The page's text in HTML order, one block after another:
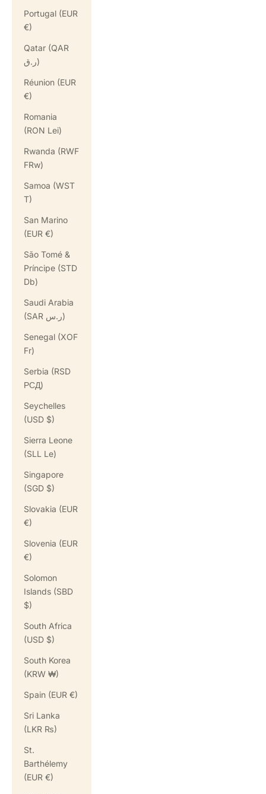
Portugal (EUR
€)
Qatar (QAR
ر.ق)
Réunion (EUR
€)
Romania
(RON Lei)
Rwanda (RWF
FRw)
Samoa (WST
T)
San Marino
(EUR €)
São Tomé &
Príncipe (STD
Db)
Saudi Arabia
(SAR ر.س)
Senegal (XOF
Fr)
Serbia (RSD
РСД)
Seychelles
(USD $)
Sierra Leone
(SLL Le)
Singapore
(SGD $)
Slovakia (EUR
€)
Slovenia (EUR
€)
Solomon
Islands (SBD
$)
South Africa
(USD $)
South Korea
(KRW ₩)
Spain (EUR €)
Sri Lanka
(LKR ₨)
St.
Barthélemy
(EUR €)